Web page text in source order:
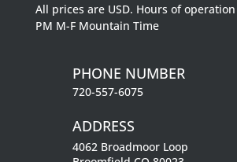
All prices are USD. Hours of operation
PM M-F Mountain Time
PHONE NUMBER
720-557-6075
ADDRESS
4062 Broadmoor Loop